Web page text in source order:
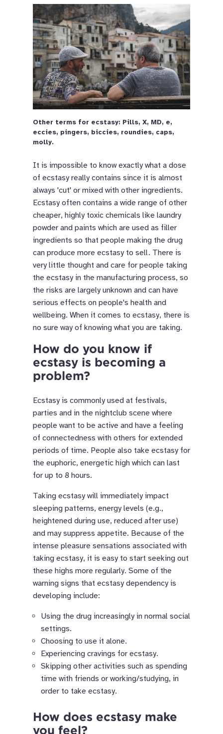
Other terms for ecstasy: Pills, X, MD, e,
eccies, pingers, biccies, roundies, caps,
molly.
It is impossible to know exactly what a dose
of ecstasy really contains since it is almost
always 'cut' or mixed with other ingredients.
Ecstasy often contains a wide range of other
cheaper, highly toxic chemicals like laundry
powder and paints which are used as filler
ingredients so that people making the drug
can produce more ecstasy to sell. There is
very little thought and care for people taking
the ecstasy in the manufacturing process, so
the risks are largely unknown and can have
serious effects on people's health and
wellbeing. When it comes to ecstasy, there is
no sure way of knowing what you are taking.
How do you know if
ecstasy is becoming a
problem?
Ecstasy is commonly used at festivals,
parties and in the nightclub scene where
people want to be active and have a feeling
of connectedness with others for extended
periods of time. People also take ecstasy for
the euphoric, energetic high which can last
for up to 8 hours.
Taking ecstasy will immediately impact
sleeping patterns, energy levels (e.g.,
heightened during use, reduced after use)
and may suppress appetite. Because of the
intense pleasure sensations associated with
taking ecstasy, it is easy to start seeking out
these highs more regularly. Some of the
warning signs that ecstasy dependency is
developing include:
Using the drug increasingly in normal social
settings.
Choosing to use it alone.
Experiencing cravings for ecstasy.
Skipping other activities such as spending
time with friends or working/studying, in
order to take ecstasy.
How does ecstasy make
you feel?